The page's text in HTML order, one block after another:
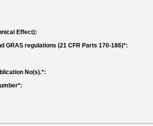
Effect):
GRAS regulations (21 CFR Parts 170-186)*:
No(s).*: